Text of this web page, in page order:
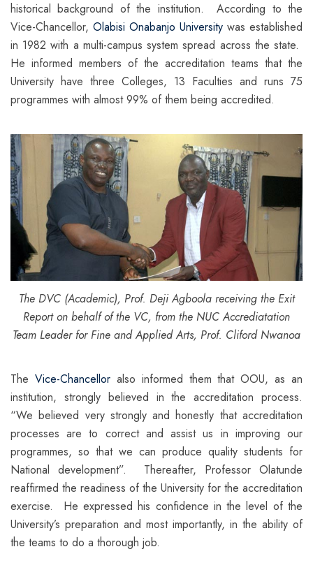
historical background of the institution. According to the
Vice-Chancellor, Olabisi Onabanjo University was established
in 1982 with a multi-campus system spread across the state.
He informed members of the accreditation teams that the
University have three Colleges, 13 Faculties and runs 75
programmes with almost 99% of them being accredited.
The DVC (Academic), Prof. Deji Agboola receiving the Exit
Report on behalf of the VC, from the NUC Accrediatation
Team Leader for Fine and Applied Arts, Prof. Cliford Nwanoa
The Vice-Chancelloralso informed them that OOU, as an
institution, strongly believed in the accreditation process.
“We believed very strongly and honestly that accreditation
processes are to correct and assist us in improving our
programmes, so that we can produce quality students for
National development”. Thereafter, Professor Olatunde
reaffirmed the readiness of the University for the accreditation
exercise. He expressed his confidence in the level of the
University’s preparation and most importantly, in the ability of
the teams to do a thorough job.